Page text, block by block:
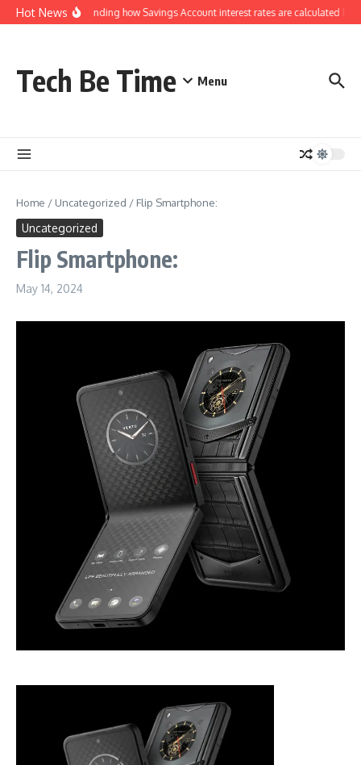
Skip to content
Hot NewsUnderstanding how Savings Account interest rates are calculated by
Tech Be Time Menu
Home / Uncategorized / Flip Smartphone:
Uncategorized
Flip Smartphone:
May 14, 2024